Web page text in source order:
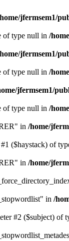
jfermsem1/
of type null in /
jfermsem1/
of type null in /
jfermsem1/
of type null in /
in /home/
($haystack) of
in /home/
in /
#2 ($subject) of